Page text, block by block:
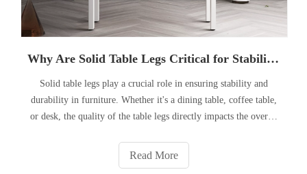
Why Are Solid Table Legs Critical for Stability in Furniture?
Solid table legs play a crucial role in ensuring stability and
durability in furniture. Whether it's a dining table, coffee table,
or desk, the quality of the table legs directly impacts the overall
explore the significance of solid tabl
Read More